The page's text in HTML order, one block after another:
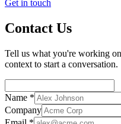
Get in touch
Contact Us
Tell us what you're working
context to start a conversation.
Name *
Company